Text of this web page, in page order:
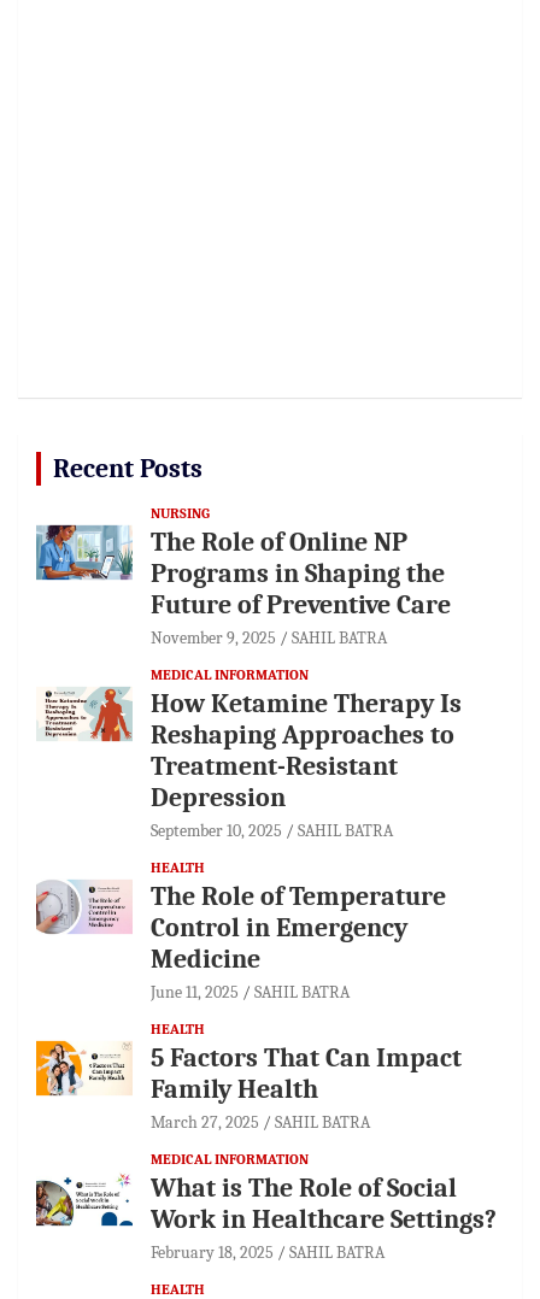
Recent Posts
NURSING
The Role of Online NP
Programs in Shaping the
Future of Preventive Care
November 9, 2025 SAHIL BATRA
MEDICAL INFORMATION
How Ketamine Therapy Is
Reshaping Approaches to
Treatment-Resistant
Depression
September 10, 2025 SAHIL BATRA
HEALTH
The Role of Temperature
Control in Emergency
Medicine
June 11, 2025 SAHIL BATRA
HEALTH
5 Factors That Can Impact
Family Health
March 27, 2025 SAHIL BATRA
MEDICAL INFORMATION
What is The Role of Social
Work in Healthcare Settings?
February 18, 2025 SAHIL BATRA
HEALTH